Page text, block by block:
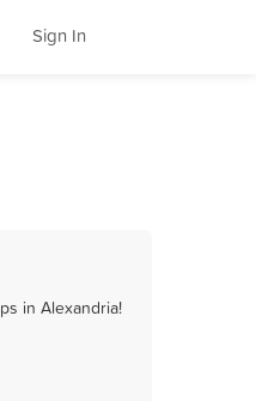
Sign In
in Alexandria!